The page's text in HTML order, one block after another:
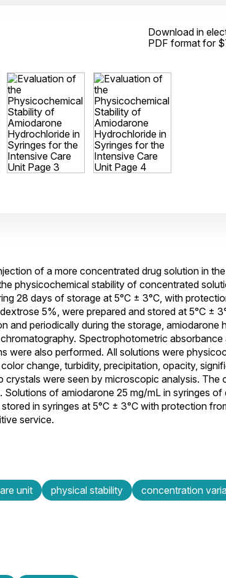
Download in
PDF format for
of a more concentrated drug solution in
physicochemical stability of concentrated
28 days of storage at 5°C ± 3°C, with
5%, were prepared and stored at 5°C ±
and periodically during the storage,
Spectrophotometric
were also performed. All solutions were
change, turbidity, precipitation, opacity,
crystals were seen by microscopic analysis.
of amiodarone 25 mg/mL in syringes
in syringes at 5°C ± 3°C with protection
service.
unit physical stability concentration